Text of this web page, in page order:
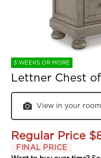
3 WEEKS OR MORE
Lettner Chest
View in your room
Regular Price
FINAL PRICE